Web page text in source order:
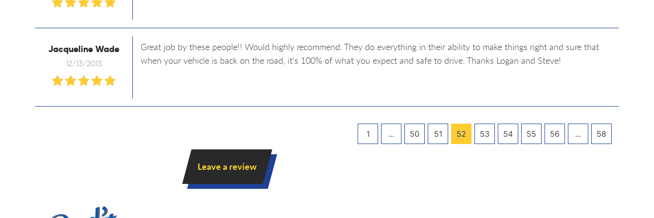
Jacqueline Wade
12/13/2013
Great job by these people!! Would highly recommend. They do everything in their ability to make things right and sure that
when your vehicle is back on the road, it's 100% of what you expect and safe to drive. Thanks Logan and Steve!
1 ... 50 51 52 53 54 55 56 ... 58
Leave a review